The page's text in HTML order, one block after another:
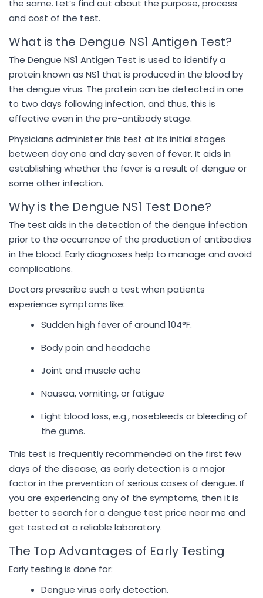
the same. Let’s find out about the purpose, process
and cost of the test.
What is the Dengue NS1 Antigen Test?
The Dengue NS1 Antigen Test is used to identify a
protein known as NS1 that is produced in the blood by
the dengue virus. The protein can be detected in one
to two days following infection, and thus, this is
effective even in the pre-antibody stage.
Physicians administer this test at its initial stages
between day one and day seven of fever. It aids in
establishing whether the fever is a result of dengue or
some other infection.
Why is the Dengue NS1 Test Done?
The test aids in the detection of the dengue infection
prior to the occurrence of the production of antibodies
in the blood. Early diagnoses help to manage and avoid
complications.
Doctors prescribe such a test when patients
experience symptoms like:
Sudden high fever of around 104°F.
Body pain and headache
Joint and muscle ache
Nausea, vomiting, or fatigue
Light blood loss, e.g., nosebleeds or bleeding of
the gums.
This test is frequently recommended on the first few
days of the disease, as early detection is a major
factor in the prevention of serious cases of dengue. If
you are experiencing any of the symptoms, then it is
better to search for a dengue test price near me and
get tested at a reliable laboratory.
The Top Advantages of Early Testing
Early testing is done for:
Dengue virus early detection.